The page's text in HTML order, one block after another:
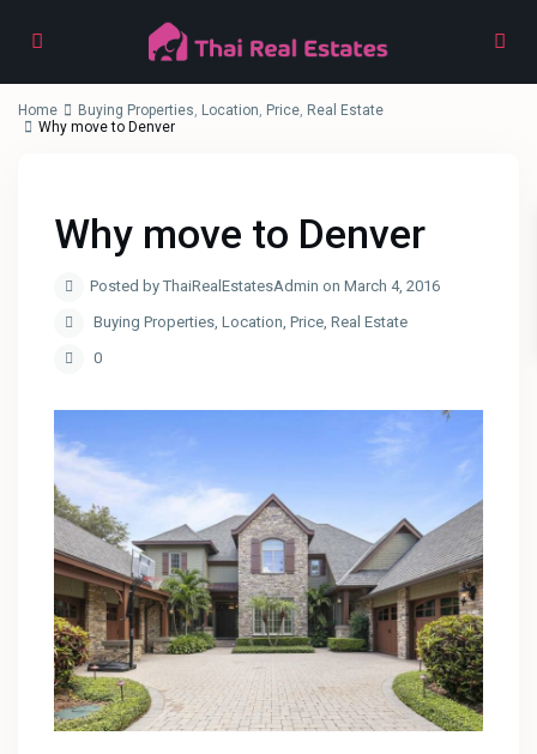
Home Buying Properties, Location, Price, Real Estate
Why move to Denver
Why move to Denver
Posted by ThaiRealEstatesAdmin on March 4, 2016
Buying Properties,Location,Price,Real Estate
0